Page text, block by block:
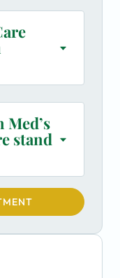
Med’s
stand